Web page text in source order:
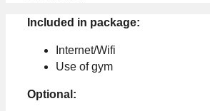
Included in package:
Internet/Wifi
Use of gym
Optional: